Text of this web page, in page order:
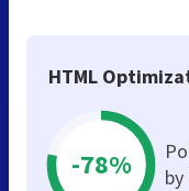
HTML
-78%
by